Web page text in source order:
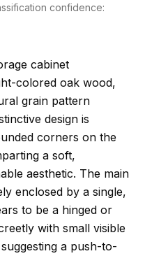
confidence:
cabinet
colored oak wood,
grain pattern
design is
corners on the
a soft,
aesthetic. The main
enclosed by a single,
to be a hinged or
with small visible
a push-to-